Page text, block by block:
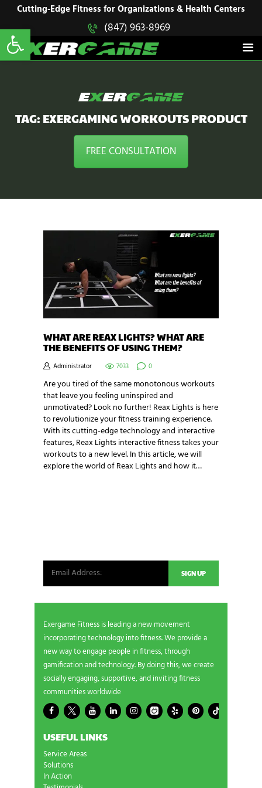
Cutting-Edge Fitness for Organizations & Health Centers
(847) 963-8969
TAG: EXERGAMING WORKOUTS PRODUCT
FREE CONSULTATION
EXERGAME
Cutting-Edge Fitness for Organizations & Health Centers
HOME
SOLUTIONS
PRODUCTS
CONTACT US
WHAT ARE REAX LIGHTS? WHAT ARE
THE BENEFITS OF USING THEM?
Administrator 7033 0
Are you tired of the same monotonous workouts
that leave you feeling uninspired and
unmotivated? Look no further! Reax Lights is here
to revolutionize your fitness training experience.
With its cutting-edge technology and interactive
features, Reax Lights interactive fitness takes your
workouts to a new level. In this article, we will
explore the world of Reax Lights and how it…
Exergame Fitness is leading a new movement
incorporating technology into fitness. We provide a
new way to engage people in fitness, through
gamification and technology. By doing this, we create
socially engaging, supportive, and inviting fitness
communities worldwide
USEFUL LINKS
Service Areas
Solutions
In Action
Open toolbar